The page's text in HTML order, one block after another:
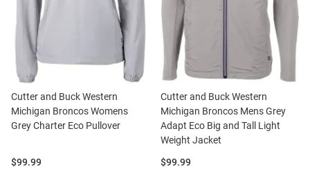
Cutter and Buck Western
Michigan Broncos Womens
Grey Charter Eco Pullover
Price:
$99.99
Cutter and Buck Western
Michigan Broncos Mens Grey
Adapt Eco Big and Tall Light
Weight Jacket
Price:
$99.99